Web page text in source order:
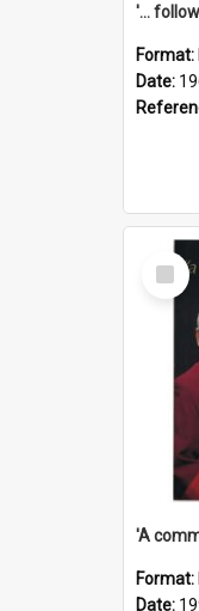
Format:
Date:
Select
Item
Format:
Date: